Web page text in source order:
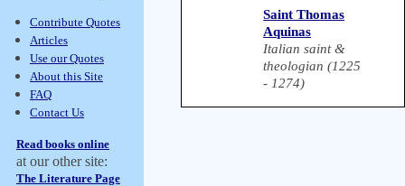
Contribute Quotes
Articles
Use our Quotes
About this Site
FAQ
Contact Us
Read books online
at our other site:
The Literature Page
Saint Thomas
Aquinas
Italian saint &
theologian (1225
- 1274)